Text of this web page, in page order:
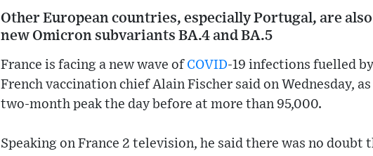
Other European countries, especially Portugal, are
new Omicron subvariants BA.4 and BA.5
France is facing a new wave of COVID-19 infections fuelled
French vaccination chief Alain Fischer said on Wednesday,
two-month peak the day before at more than 95,000.
Speaking on France 2 television, he said there was no doubt